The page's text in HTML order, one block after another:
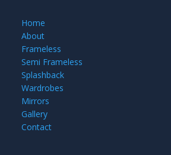
Home
About
Frameless
Semi Frameless
Splashback
Wardrobes
Mirrors
Gallery
Contact